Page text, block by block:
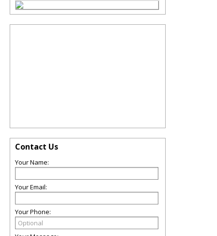
Contact Us
Your Name:
Your Email:
Your Phone: